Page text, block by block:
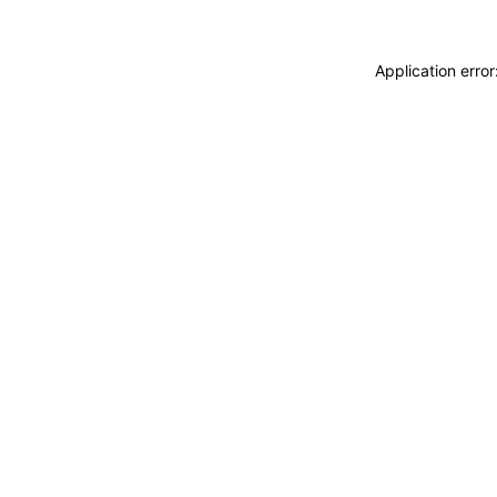
Application